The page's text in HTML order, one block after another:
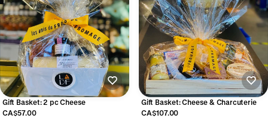
Gift Basket: 2 pc Cheese
CA$57.00
Gift Basket: Cheese & Charcuterie
CA$107.00